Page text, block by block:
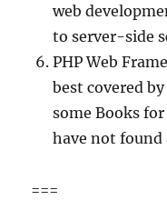
web
to server-side
PHP Web
best covered
some Books
have not
===